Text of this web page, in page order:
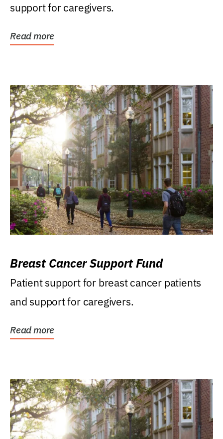
support for caregivers.
Read more
Breast Cancer Support Fund
Patient support for breast cancer patients
and support for caregivers.
Read more